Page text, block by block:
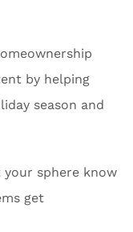
by helping
season and
your sphere know
get